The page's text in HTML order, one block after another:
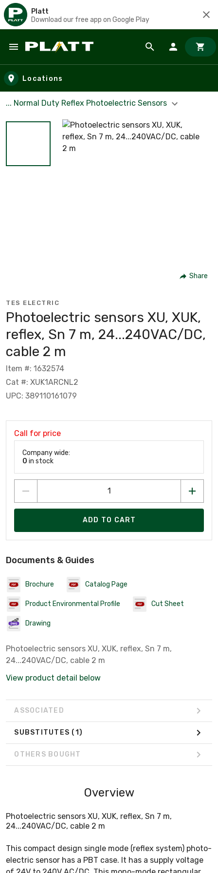
Platt
Download our free app on Google Play
Skip to main content
Locations
... Normal Duty Reflex Photoelectric Sensors
Share
TES ELECTRIC
Photoelectric sensors XU, XUK,
reflex, Sn 7 m, 24...240VAC/DC,
cable 2 m
Item #: 1632574
Cat #: XUK1ARCNL2
UPC: 389110161079
Call for price
Company wide:
0 in stock
ADD TO CART
Documents & Guides
Brochure Catalog Page
Product Environmental Profile Cut Sheet
Drawing
Photoelectric sensors XU, XUK, reflex, Sn 7 m,
24...240VAC/DC, cable 2 m
View product detail below
ASSOCIATED
SUBSTITUTES (1)
OTHERS BOUGHT
Overview
Photoelectric sensors XU, XUK, reflex, Sn 7 m,
24...240VAC/DC, cable 2 m
This compact design single mode (reflex system) photo-
electric sensor has a PBT case. It has a supply voltage